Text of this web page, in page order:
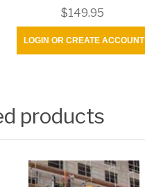
$149.95
LOGIN OR CREATE ACCOUNT
products